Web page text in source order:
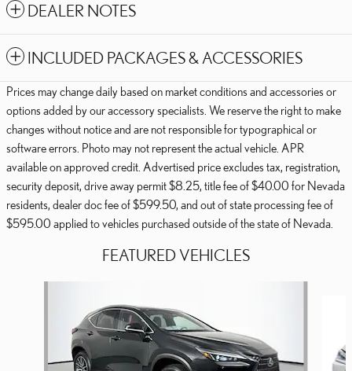
DEALER NOTES
INCLUDED PACKAGES & ACCESSORIES
Prices may change daily based on market conditions and accessories or
options added by our accessory specialists. We reserve the right to make
changes without notice and are not responsible for typographical or
software errors. Photo may not represent the actual vehicle. APR
available on approved credit. Advertised price excludes tax, registration,
security deposit, drive away permit $8.25, title fee of $40.00 for Nevada
residents, dealer doc fee of $599.50, and out of state processing fee of
$595.00 applied to vehicles purchased outside of the state of Nevada.
FEATURED VEHICLES